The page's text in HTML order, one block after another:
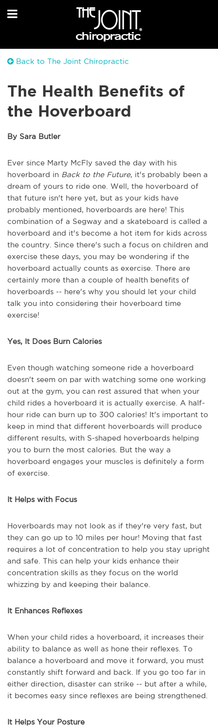
Back to The Joint Chiropractic
The Health Benefits of
the Hoverboard
By Sara Butler
Ever since Marty McFly saved the day with his
hoverboard in Back to the Future, it's probably been a
dream of yours to ride one. Well, the hoverboard of
that future isn't here yet, but as your kids have
probably mentioned, hoverboards are here! This
combination of a Segway and a skateboard is called a
hoverboard and it's become a hot item for kids across
the country. Since there's such a focus on children and
exercise these days, you may be wondering if the
hoverboard actually counts as exercise. There are
certainly more than a couple of health benefits of
hoverboards -- here's why you should let your child
talk you into considering their hoverboard time
exercise!
Yes, It Does Burn Calories
Even though watching someone ride a hoverboard
doesn't seem on par with watching some one working
out at the gym, you can rest assured that when your
child rides a hoverboard it is actually exercise. A half-
hour ride can burn up to 300 calories! It's important to
keep in mind that different hoverboards will produce
different results, with S-shaped hoverboards helping
you to burn the most calories. But the way a
hoverboard engages your muscles is definitely a form
of exercise.
It Helps with Focus
Hoverboards may not look as if they're very fast, but
they can go up to 10 miles per hour! Moving that fast
requires a lot of concentration to help you stay upright
and safe. This can help your kids enhance their
concentration skills as they focus on the world
whizzing by and keeping their balance.
It Enhances Reflexes
When your child rides a hoverboard, it increases their
ability to balance as well as hone their reflexes. To
balance a hoverboard and move it forward, you must
constantly shift forward and back. If you go too far in
either direction, disaster can strike -- but after a while,
it becomes easy since reflexes are being strengthened.
It Helps Your Posture